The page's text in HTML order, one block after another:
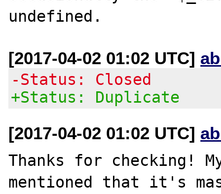
[2017-04-02 01:02 UTC]
-Status: Closed
+Status: Duplicate
[2017-04-02 01:02 UTC]
Thanks for checking!
mentioned that it's